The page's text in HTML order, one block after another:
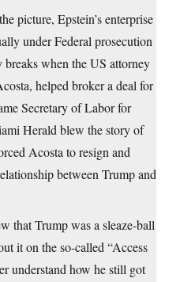
picture, Epstein’s enterprise
under Federal prosecution
when the US attorney
helped broker a deal for
Secretary of Labor for
Herald blew the story of
Acosta to resign and
between Trump and
that Trump was a sleaze-ball
it on the so-called “Access
understand how he still got